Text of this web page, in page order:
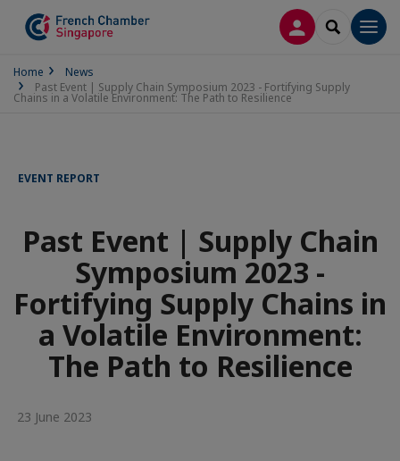
LOG INSEARCH
Home
News
Past Event | Supply Chain Symposium 2023 - Fortifying Supply
Chains in a Volatile Environment: The Path to Resilience
EVENT REPORT
Past Event | Supply Chain
Symposium 2023 -
Fortifying Supply Chains in
a Volatile Environment:
The Path to Resilience
23 June 2023